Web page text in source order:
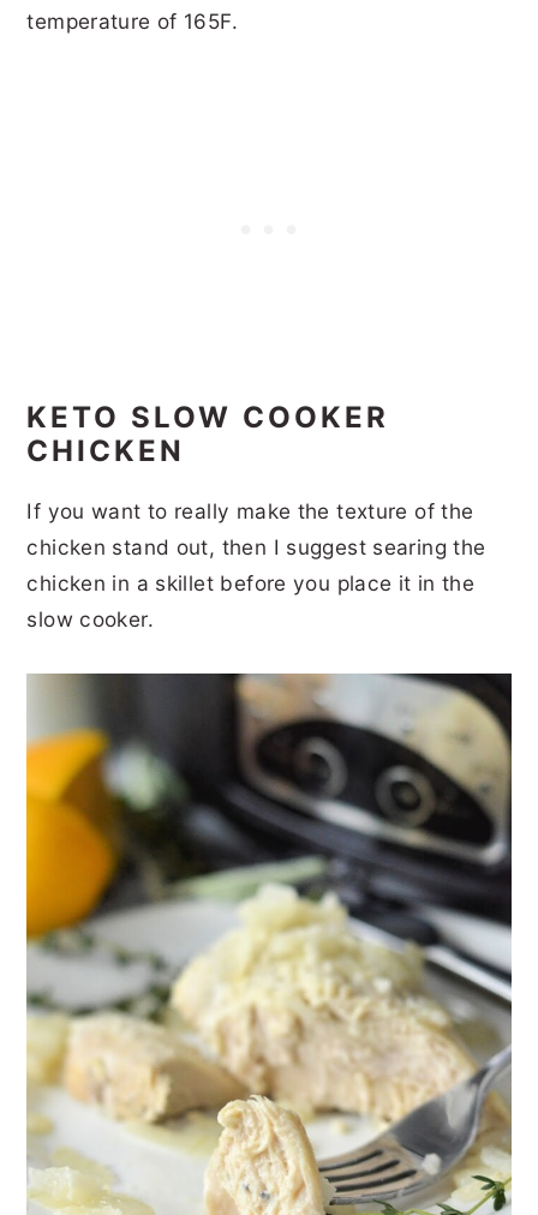
temperature of 165F.
KETO SLOW COOKER
CHICKEN
If you want to really make the texture of the
chicken stand out, then I suggest searing the
chicken in a skillet before you place it in the
slow cooker.